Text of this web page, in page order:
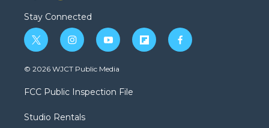
Stay Connected
t
w
i
t
e
i
n
s
a
g
a
y
o
u
b
f
l
f
a
© 2026 WJCT Public Media
FCC Public Inspection File
Studio Rentals